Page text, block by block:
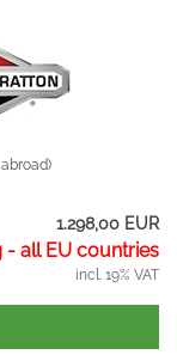
1.298,00 EUR
- all EU countries
incl. 19% VAT